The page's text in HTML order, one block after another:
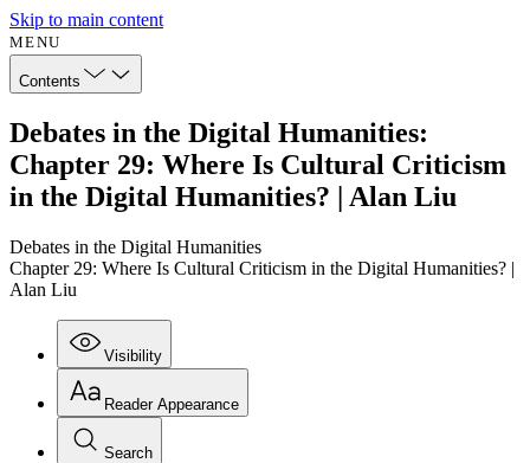
Skip to main content
MENU
Contents
Debates in the Digital Humanities:
Chapter 29: Where Is Cultural Criticism
in the Digital Humanities? | Alan Liu
Debates in the Digital Humanities
Chapter 29: Where Is Cultural Criticism in the Digital Humanities? |
Alan Liu
Visibility
Reader Appearance
Search